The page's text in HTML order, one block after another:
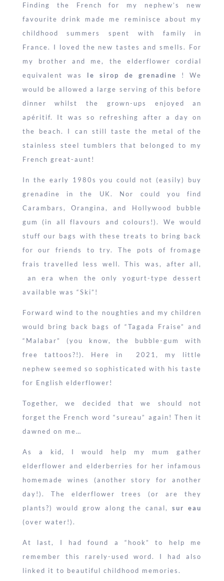
Finding the French for my nephew’s new
favourite drink made me reminisce about my
childhood summers spent with family in
France. I loved the new tastes and smells. For
my brother and me, the elderflower cordial
equivalent was le sirop de grenadine
! We
would be allowed a large serving of this before
dinner whilst the grown-ups enjoyed an
apéritif. It was so refreshing after a day on
the beach. I can still taste the metal of the
stainless steel tumblers that belonged to my
French great-aunt!
In the early 1980s you could not (easily) buy
grenadine in the UK. Nor could you find
Carambars, Orangina, and Hollywood bubble
gum (in all flavours and colours!). We would
stuff our bags with these treats to bring back
for our friends to try. The pots of fromage
frais travelled less well. This was, after all,
an era when the only yogurt-type dessert
available was “Ski”!
Forward wind to the noughties and my children
would bring back bags of “Tagada Fraise” and
“Malabar” (you know, the bubble-gum with
free tattoos?!). Here in 2021, my little
nephew seemed so sophisticated with his taste
for English elderflower!
Together, we decided that we should not
forget the French word “sureau” again! Then it
dawned on me…
As a kid, I would help my mum gather
elderflower and elderberries for her infamous
homemade wines (another story for another
day!). The elderflower trees (or are they
plants?) would grow along the canal,sur eau
(over water!).
At last, I had found a “hook” to help me
remember this rarely-used word. I had also
linked it to beautiful childhood memories.